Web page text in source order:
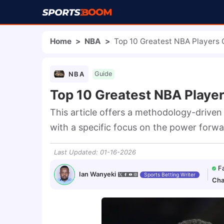
Home > NBA > Top 10 Greatest NBA Players
NBA Guide
Top 10 Greatest NBA
This article offers a methodology-
with a specific focus on the power
Last Updated: 01-16-2026
Ian Wanyeki Sports Betting Writer